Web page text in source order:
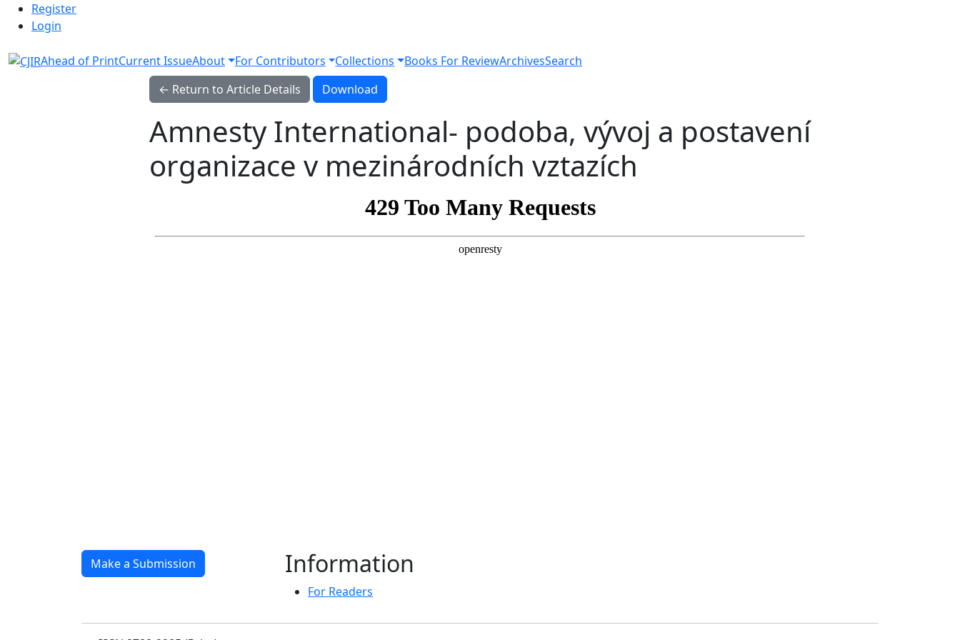
Skip to main navigation menu
Skip to main content
Skip to site footer
Admin menu
Register
Login
Ahead of PrintCurrent IssueAbout For Contributors Collections Books For ReviewArchivesSearch
← Return to Article Details
Download
Amnesty International- podoba, vývoj a postavení
organizace v mezinárodních vztazích
Make a Submission Information
For Readers